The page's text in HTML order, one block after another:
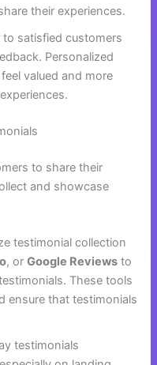
their experiences.
to satisfied customers
Personalized
valued and more
to share their
and showcase
testimonial collection
, orGoogle Reviews to
These tools
ensure that testimonials
testimonials